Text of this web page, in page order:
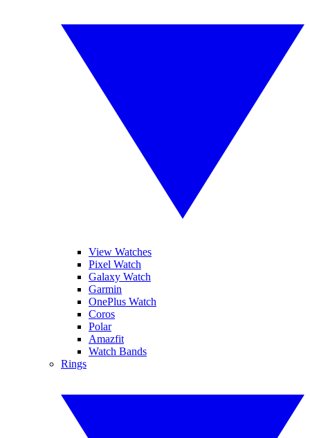
View Watches
Pixel Watch
Galaxy Watch
Garmin
OnePlus Watch
Coros
Polar
Amazfit
Watch Bands
Rings